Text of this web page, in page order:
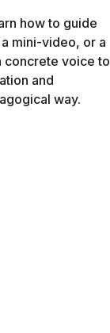
how to guide
mini-video, or a
concrete voice to
and
way.